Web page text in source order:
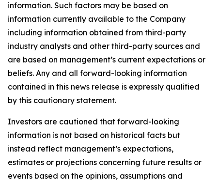
information. Such factors may be based on
information currently available to the Company
including information obtained from third-party
industry analysts and other third-party sources and
are based on management’s current expectations or
beliefs. Any and all forward-looking information
contained in this news release is expressly qualified
by this cautionary statement.
Investors are cautioned that forward-looking
information is not based on historical facts but
instead reflect management’s expectations,
estimates or projections concerning future results or
events based on the opinions, assumptions and